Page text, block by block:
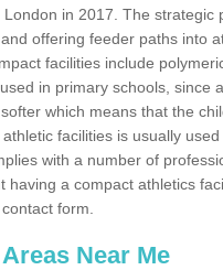
in 2017. The strategic
offering feeder paths into
facilities include
in primary schools, since
which means that the
facilities is usually
with a number of
having a compact athletics
form.
Near Me